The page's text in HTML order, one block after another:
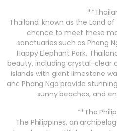
Thailand, known as the Land
chance to meet these
sanctuaries such as Phang
Happy Elephant Park.
beauty, including crystal-clear
islands with giant limestone
and Phang Nga provide
sunny beaches, and
**The
The Philippines, an